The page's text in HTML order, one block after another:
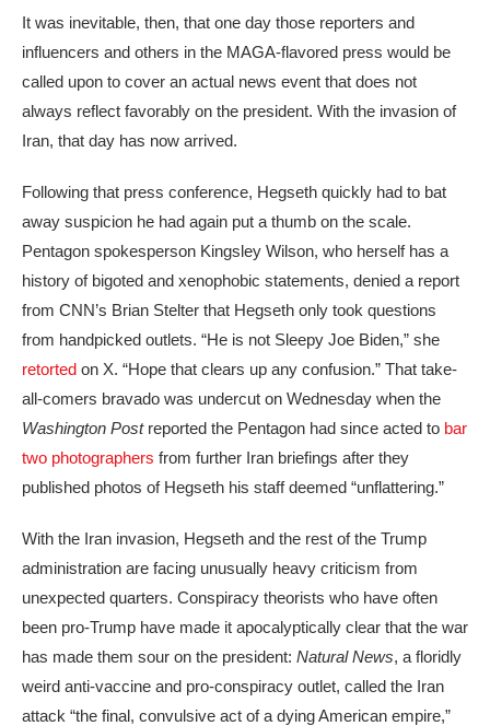
It was inevitable, then, that one day those reporters and
influencers and others in the MAGA-flavored press would be
called upon to cover an actual news event that does not
always reflect favorably on the president. With the invasion of
Iran, that day has now arrived.
Following that press conference, Hegseth quickly had to bat
away suspicion he had again put a thumb on the scale.
Pentagon spokesperson Kingsley Wilson, who herself has a
history of bigoted and xenophobic statements, denied a report
from CNN’s Brian Stelter that Hegseth only took questions
from handpicked outlets. “He is not Sleepy Joe Biden,” she
retorted on X. “Hope that clears up any confusion.” That take-
all-comers bravado was undercut on Wednesday when the
Washington Postreported the Pentagon had since acted to bar
two photographers from further Iran briefings after they
published photos of Hegseth his staff deemed “unflattering.”
With the Iran invasion, Hegseth and the rest of the Trump
administration are facing unusually heavy criticism from
unexpected quarters. Conspiracy theorists who have often
been pro-Trump have made it apocalyptically clear that the war
has made them sour on the president: Natural News, a floridly
weird anti-vaccine and pro-conspiracy outlet, called the Iran
attack “the final, convulsive act of a dying American empire,”